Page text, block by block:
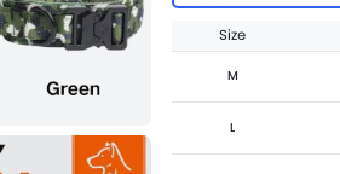
Size
M
L